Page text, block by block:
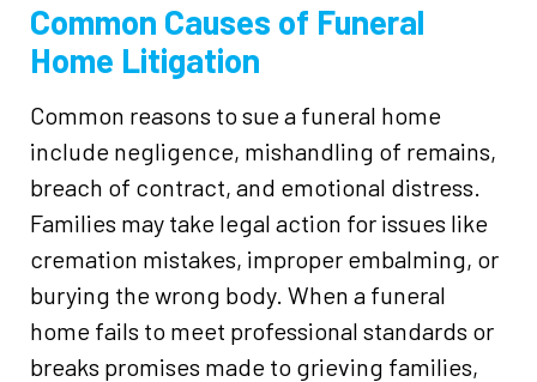
Common Causes of Funeral
Home Litigation
Common reasons to sue a funeral home
include negligence, mishandling of remains,
breach of contract, and emotional distress.
Families may take legal action for issues like
cremation mistakes, improper embalming, or
burying the wrong body. When a funeral
home fails to meet professional standards or
breaks promises made to grieving families,